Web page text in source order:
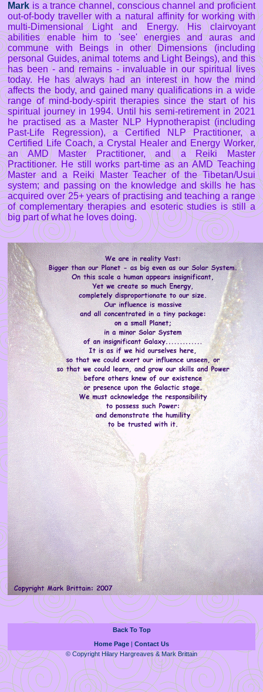
Markis a trance channel, conscious channel and proficient
out-of-body traveller with a natural affinity for working with
multi-Dimensional Light and Energy. His clairvoyant
abilities enable him to 'see' energies and auras and
commune with Beings in other Dimensions (including
personal Guides, animal totems and Light Beings), and this
has been - and remains - invaluable in our spiritual lives
today. He has always had an interest in how the mind
affects the body, and gained many qualifications in a wide
range of mind-body-spirit therapies since the start of his
spiritual journey in 1994. Until his semi-retirement in 2021
he practised as a Master NLP Hypnotherapist (including
Past-Life Regression), a Certified NLP Practitioner, a
Certified Life Coach, a Crystal Healer and Energy Worker,
an AMD Master Practitioner, and a Reiki Master
Practitioner. He still works part-time as an AMD Teaching
Master and a Reiki Master Teacher of the Tibetan/Usui
system; and passing on the knowledge and skills he has
acquired over 25+ years of practising and teaching a range
of complementary therapies and esoteric studies is still a
big part of what he loves doing.
Back To Top
Home Page | Contact Us
© Copyright Hilary Hargreaves & Mark Brittain